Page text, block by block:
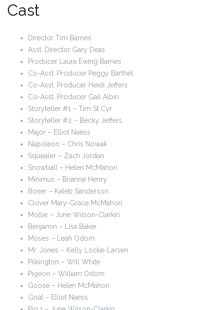
Cast
Director Tim Barnes
Asst. Director Gary Deas
Producer Laura Ewing Barnes
Co-Asst. Producer Peggy Barthel
Co-Asst. Producer Heidi Jeffers
Co-Asst. Producer Gail Albin
Storyteller #1 – Tim St Cyr
Storyteller #2 – Becky Jeffers
Major – Elliot Naess
Napoleon – Chris Nowak
Squealer – Zach Jordan
Snowball – Helen McMahon
Minimus – Brianne Henry
Boxer – Kaleb Sanderson
Clover Mary-Grace McMahon
Mollie – June Wilson-Clarkin
Benjamin – Lisa Baker
Moses – Leah Odom
Mr. Jones – Kelly Locke-Larsen
Pilkington – Will White
Pigeon – William Odom
Goose – Helen McMahon
Goat – Elliot Naess